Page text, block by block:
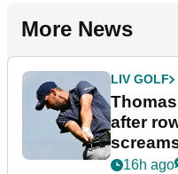
More News
LIV GOLF
after
16h ago